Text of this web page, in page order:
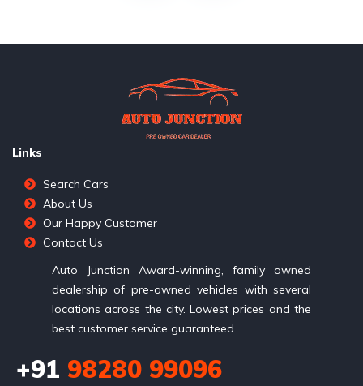
Links
Search Cars
About Us
Our Happy Customer
Contact Us
Auto Junction Award-winning, family owned
dealership of pre-owned vehicles with several
locations across the city. Lowest prices and the
best customer service guaranteed.
+91 98280 99096